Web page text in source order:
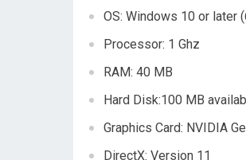
OS: Windows 10 or later
Processor: 1 Ghz
RAM: 40 MB
Hard Disk:100 MB
Graphics Card: NVIDIA
DirectX: Version 11